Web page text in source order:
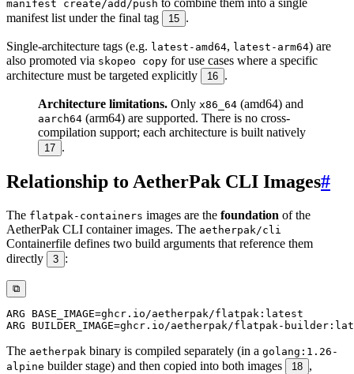
manifest create/add/push
manifest list under the final tag
15 .
Single-architecture tags (e.g. latest-amd64, latest-arm64) are
also promoted via skopeo copy for use cases where a specific
architecture must be targeted explicitly
16 .
Architecture limitations. Only x86_64 (amd64) and
aarch64 (arm64) are supported. There is no cross-
compilation support; each architecture is built natively
17 .
Relationship to AetherPak CLI Images#
The flatpak-containers images are the foundation of the
AetherPak CLI container images. The aetherpak/cli
Containerfile defines two build arguments that reference them
directly
3 :
⧉
ARG BASE_IMAGE=ghcr.io/aetherpak/flatpak:latest
ARG BUILDER_IMAGE=ghcr.io/aetherpak/flatpak-
The aetherpak binary is compiled separately (in a golang:1.26-
alpine builder stage) and then copied into both images 18 ,